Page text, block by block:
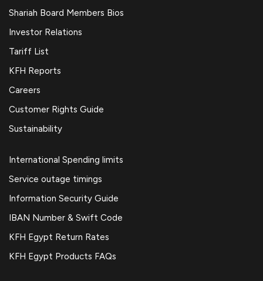
Shariah Board Members Bios
Investor Relations
Tariff List
KFH Reports
Careers
Customer Rights Guide
Sustainability
International Spending limits
Service outage timings
Information Security Guide
IBAN Number & Swift Code
KFH Egypt Return Rates
KFH Egypt Products FAQs